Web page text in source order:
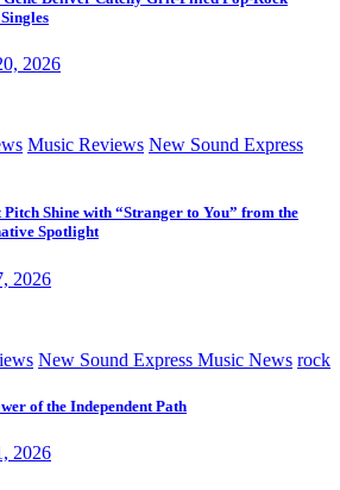
2026
Music Reviews New Sound Express
Shine with “Stranger to You” from the
Spotlight
2026
New Sound Express Music News rock
of the Independent Path
2026